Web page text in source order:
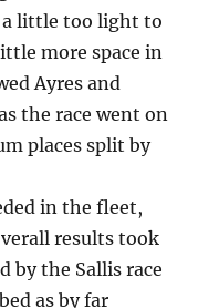
a little too light to
more space in
Ayres and
the race went on
places split by
in the fleet,
results took
by the Sallis race
as by far